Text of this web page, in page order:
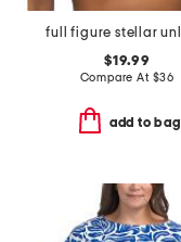
$19.99
Compare At $36
add to bag